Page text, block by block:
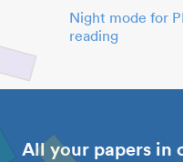
Night mode for
reading
All your papers in